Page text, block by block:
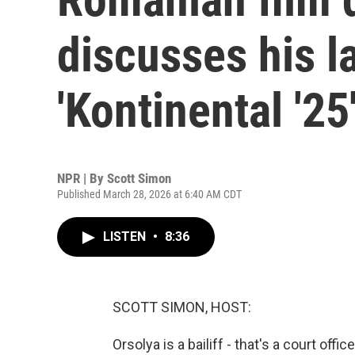
discusses his
'Kontinental '25'
NPR | By Scott Simon
Published March 28, 2026 at 6:40 AM CDT
LISTEN • 8:36
SCOTT SIMON, HOST:
Orsolya is a bailiff - that's a court